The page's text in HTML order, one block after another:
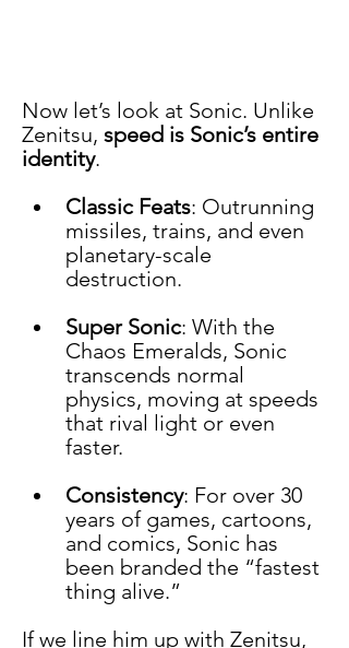
Now let’s look at Sonic. Unlike
Zenitsu, speed is Sonic’s entire
identity.
Classic Feats: Outrunning
missiles, trains, and even
planetary-scale
destruction.
Super Sonic: With the
Chaos Emeralds, Sonic
transcends normal
physics, moving at speeds
that rival light or even
faster.
Consistency: For over 30
years of games, cartoons,
and comics, Sonic has
been branded the “fastest
thing alive.”
If we line him up with Zenitsu,